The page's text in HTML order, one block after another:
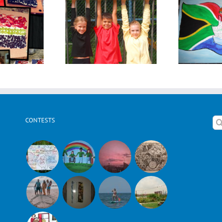
Kohl from
Germany
Kirsten Poking from
South Africa
CONTESTS